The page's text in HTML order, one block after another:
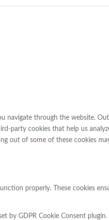
navigate through the website.
party cookies that help us
out of some of these cookies
properly. These cookies
set by GDPR Cookie Consent